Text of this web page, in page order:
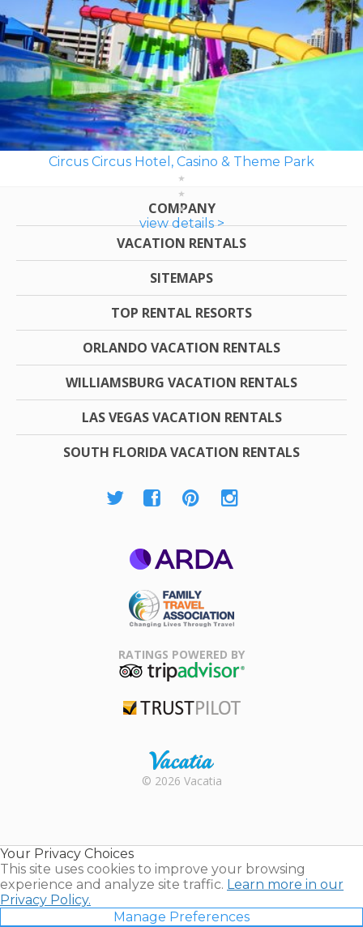
Circus Circus Hotel, Casino & Theme Park
view details >
COMPANY
VACATION RENTALS
SITEMAPS
TOP RENTAL RESORTS
ORLANDO VACATION RENTALS
WILLIAMSBURG VACATION RENTALS
LAS VEGAS VACATION RENTALS
SOUTH FLORIDA VACATION RENTALS
Association
RATINGS POWERED BY
Rental |
© 2026 Vacatia
Your Privacy Choices
This site uses cookies to improve your browsing
experience and analyze site traffic. Learn more in our
Privacy Policy.
Manage Preferences